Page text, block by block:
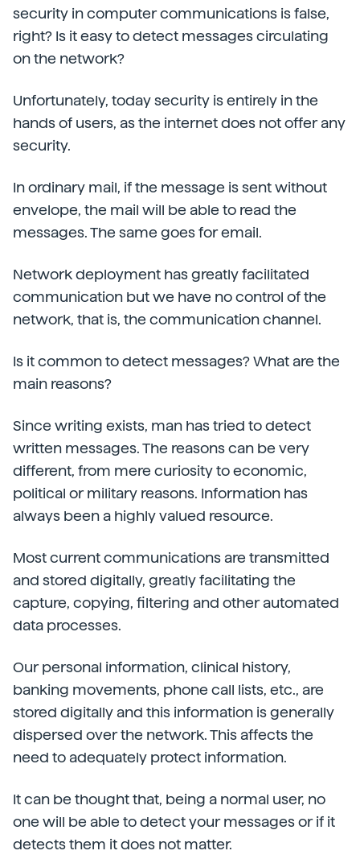
security in computer communications is false,
right? Is it easy to detect messages circulating
on the network?
Unfortunately, today security is entirely in the
hands of users, as the internet does not offer any
security.
In ordinary mail, if the message is sent without
envelope, the mail will be able to read the
messages. The same goes for email.
Network deployment has greatly facilitated
communication but we have no control of the
network, that is, the communication channel.
Is it common to detect messages? What are the
main reasons?
Since writing exists, man has tried to detect
written messages. The reasons can be very
different, from mere curiosity to economic,
political or military reasons. Information has
always been a highly valued resource.
Most current communications are transmitted
and stored digitally, greatly facilitating the
capture, copying, filtering and other automated
data processes.
Our personal information, clinical history,
banking movements, phone call lists, etc., are
stored digitally and this information is generally
dispersed over the network. This affects the
need to adequately protect information.
It can be thought that, being a normal user, no
one will be able to detect your messages or if it
detects them it does not matter.